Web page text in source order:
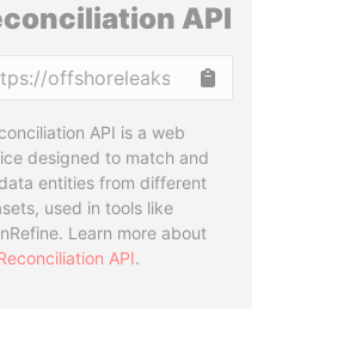
API
API is a web
designed to match and
entities from different
used in tools like
Learn more about
API.